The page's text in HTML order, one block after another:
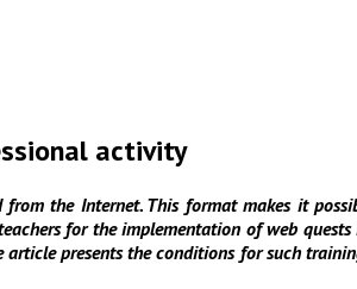
activity
the Internet. This format makes it
for the implementation of web
presents the conditions for such